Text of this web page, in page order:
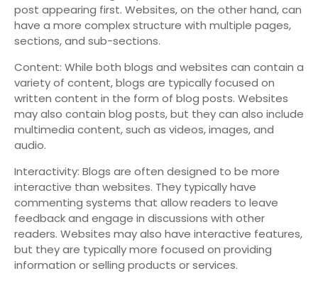
post appearing first. Websites, on the other hand, can
have a more complex structure with multiple pages,
sections, and sub-sections.
Content: While both blogs and websites can contain a
variety of content, blogs are typically focused on
written content in the form of blog posts. Websites
may also contain blog posts, but they can also include
multimedia content, such as videos, images, and
audio.
Interactivity: Blogs are often designed to be more
interactive than websites. They typically have
commenting systems that allow readers to leave
feedback and engage in discussions with other
readers. Websites may also have interactive features,
but they are typically more focused on providing
information or selling products or services.